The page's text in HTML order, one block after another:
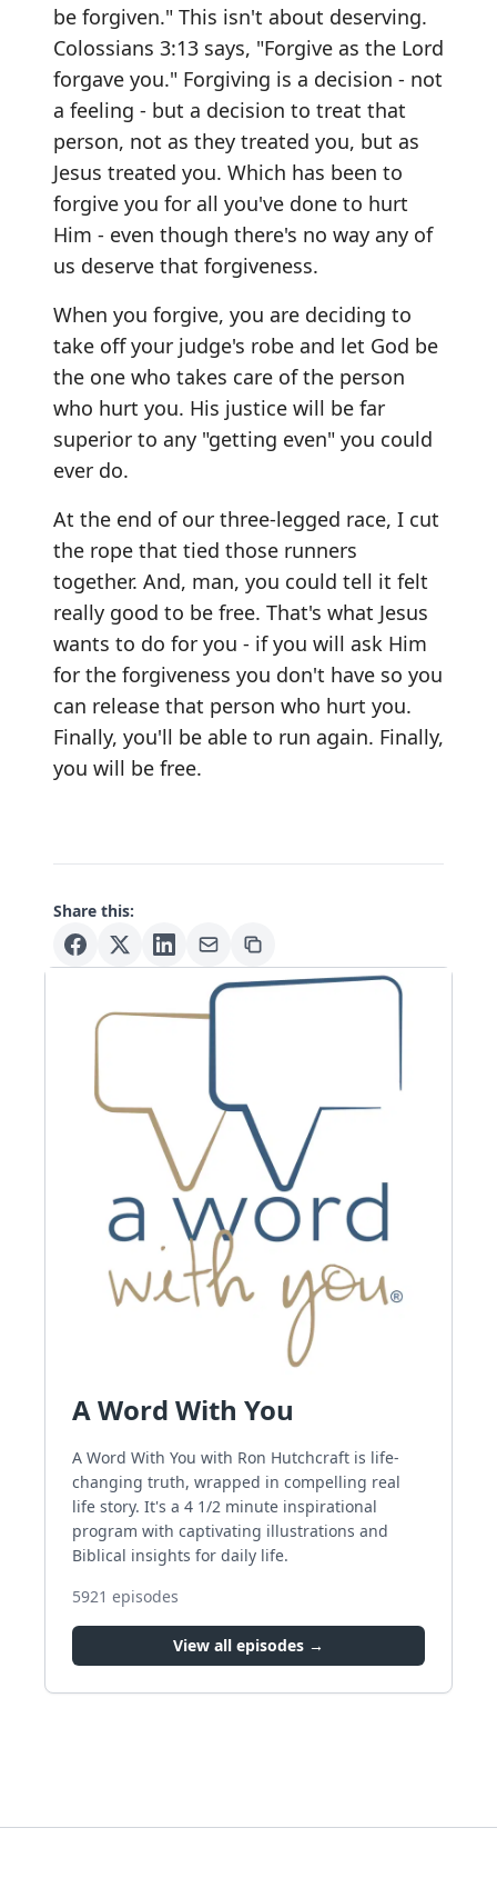
be forgiven." This isn't about deserving.
Colossians 3:13 says, "Forgive as the Lord
forgave you." Forgiving is a decision - not
a feeling - but a decision to treat that
person, not as they treated you, but as
Jesus treated you. Which has been to
forgive you for all you've done to hurt
Him - even though there's no way any of
us deserve that forgiveness.
When you forgive, you are deciding to
take off your judge's robe and let God be
the one who takes care of the person
who hurt you. His justice will be far
superior to any "getting even" you could
ever do.
At the end of our three-legged race, I cut
the rope that tied those runners
together. And, man, you could tell it felt
really good to be free. That's what Jesus
wants to do for you - if you will ask Him
for the forgiveness you don't have so you
can release that person who hurt you.
Finally, you'll be able to run again. Finally,
you will be free.
Share this:
A Word With You
A Word With You with Ron Hutchcraft is life-
changing truth, wrapped in compelling real
life story. It's a 4 1/2 minute inspirational
program with captivating illustrations and
Biblical insights for daily life.
5921 episodes
View all episodes →